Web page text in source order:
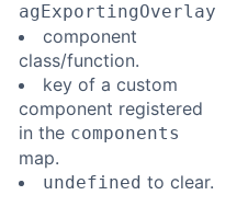
agExportingOverlay
component
class/function.
key of a custom
component registered
in the components
map.
undefined to clear.